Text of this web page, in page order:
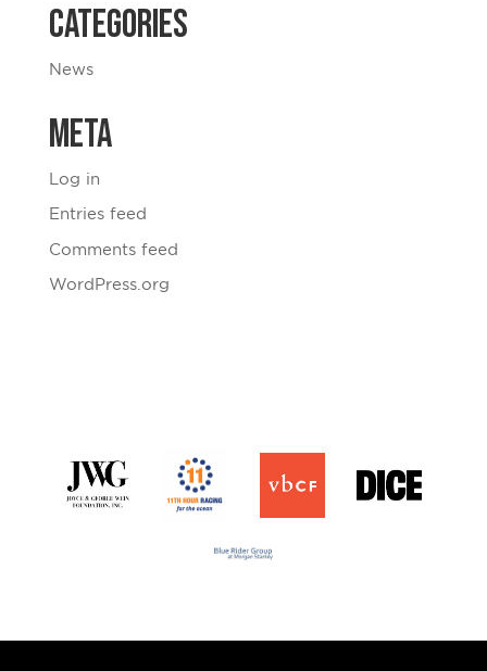
Categories
News
Meta
Log in
Entries feed
Comments feed
WordPress.org